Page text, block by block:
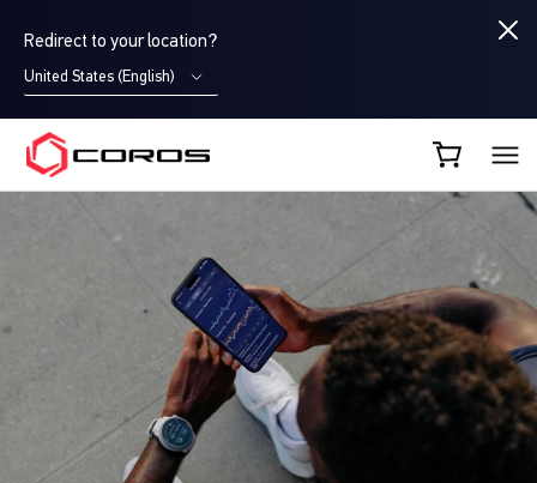
Redirect to your location?
United States (English)
COROS AU